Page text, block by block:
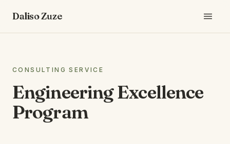
Daliso Zuze
CONSULTING SERVICE
Engineering Excellence
Program